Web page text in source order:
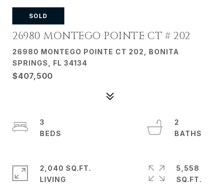
SOLD
26980 MONTEGO POINTE CT # 202
26980 MONTEGO POINTE CT 202, BONITA
SPRINGS, FL 34134
$407,500
3
2
2,040 SQ.FT.
LIVING
5,558
SQ.FT.